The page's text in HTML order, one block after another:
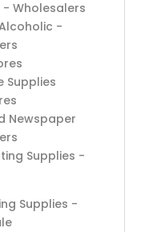
Wholesalers
-
Supplies
Newspaper
Supplies -
Supplies -